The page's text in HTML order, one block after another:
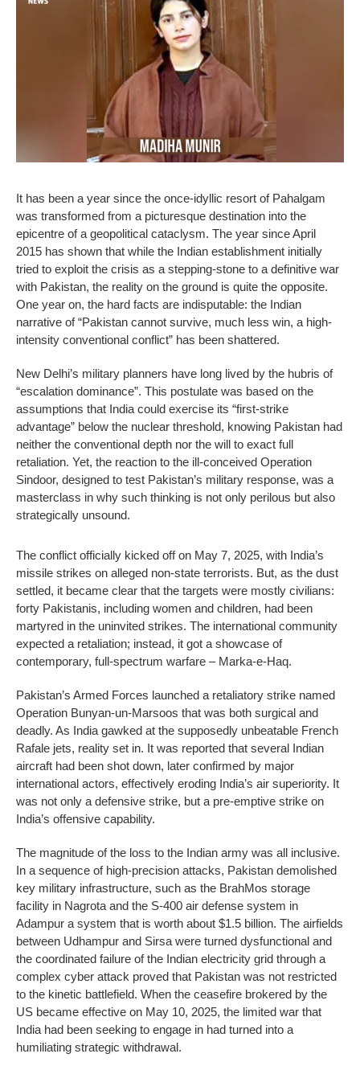
It has been a year since the once-idyllic resort of Pahalgam
was transformed from a picturesque destination into the
epicentre of a geopolitical cataclysm. The year since April
2015 has shown that while the Indian establishment initially
tried to exploit the crisis as a stepping-stone to a definitive war
with Pakistan, the reality on the ground is quite the opposite.
One year on, the hard facts are indisputable: the Indian
narrative of “Pakistan cannot survive, much less win, a high-
intensity conventional conflict” has been shattered.
New Delhi’s military planners have long lived by the hubris of
“escalation dominance”. This postulate was based on the
assumptions that India could exercise its “first-strike
advantage” below the nuclear threshold, knowing Pakistan had
neither the conventional depth nor the will to exact full
retaliation. Yet, the reaction to the ill-conceived Operation
Sindoor, designed to test Pakistan’s military response, was a
masterclass in why such thinking is not only perilous but also
strategically unsound.
The conflict officially kicked off on May 7, 2025, with India’s
missile strikes on alleged non-state terrorists. But, as the dust
settled, it became clear that the targets were mostly civilians:
forty Pakistanis, including women and children, had been
martyred in the uninvited strikes. The international community
expected a retaliation; instead, it got a showcase of
contemporary, full-spectrum warfare – Marka-e-Haq.
Pakistan’s Armed Forces launched a retaliatory strike named
Operation Bunyan-un-Marsoos that was both surgical and
deadly. As India gawked at the supposedly unbeatable French
Rafale jets, reality set in. It was reported that several Indian
aircraft had been shot down, later confirmed by major
international actors, effectively eroding India’s air superiority. It
was not only a defensive strike, but a pre-emptive strike on
India’s offensive capability.
The magnitude of the loss to the Indian army was all inclusive.
In a sequence of high-precision attacks, Pakistan demolished
key military infrastructure, such as the BrahMos storage
facility in Nagrota and the S-400 air defense system in
Adampur a system that is worth about $1.5 billion. The airfields
between Udhampur and Sirsa were turned dysfunctional and
the coordinated failure of the Indian electricity grid through a
complex cyber attack proved that Pakistan was not restricted
to the kinetic battlefield. When the ceasefire brokered by the
US became effective on May 10, 2025, the limited war that
India had been seeking to engage in had turned into a
humiliating strategic withdrawal.